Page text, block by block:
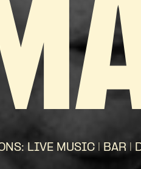
LIVE MUSIC | BAR |